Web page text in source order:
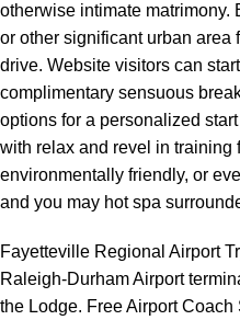
otherwise intimate matrimony.
or other significant urban area
drive. Website visitors can
complimentary sensuous
options for a personalized
with relax and revel in training
environmentally friendly, or
and you may hot spa
Fayetteville Regional Airport
Raleigh-Durham Airport
the Lodge. Free Airport